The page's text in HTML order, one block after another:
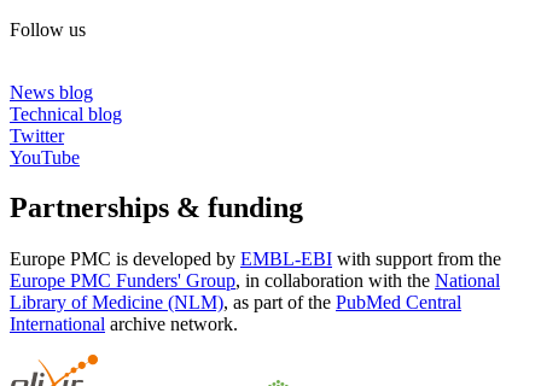
Follow us
News blog
Technical blog
Twitter
YouTube
Partnerships & funding
Europe PMC is developed by EMBL-EBI with support from the
Europe PMC Funders' Group, in collaboration with the National
Library of Medicine (NLM), as part of the PubMed Central
International archive network.